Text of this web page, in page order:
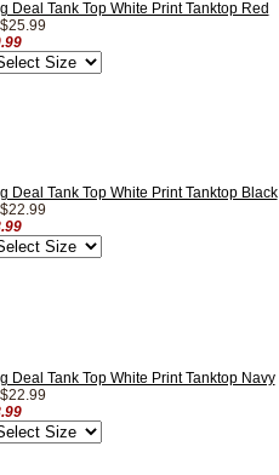
Deal Tank Top White Print Tanktop Red
Deal Tank Top White Print Tanktop Black
Deal Tank Top White Print Tanktop Navy